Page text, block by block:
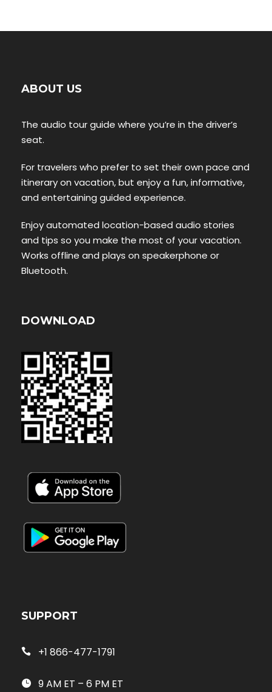
ABOUT US
The audio tour guide where you’re in the driver’s
seat.
For travelers who prefer to set their own pace and
itinerary on vacation, but enjoy a fun, informative,
and entertaining guided experience.
Enjoy automated location-based audio stories
and tips so you make the most of your vacation.
Works offline and plays on speakerphone or
Bluetooth.
DOWNLOAD
SUPPORT
+1 866-477-1791
9 AM ET – 6 PM ET